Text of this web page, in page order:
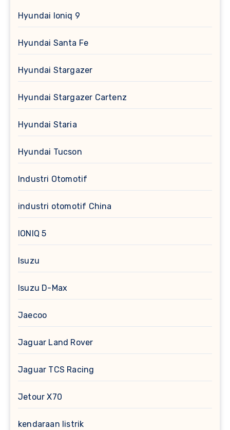
Hyundai Ioniq 9
Hyundai Santa Fe
Hyundai Stargazer
Hyundai Stargazer Cartenz
Hyundai Staria
Hyundai Tucson
Industri Otomotif
industri otomotif China
IONIQ 5
Isuzu
Isuzu D-Max
Jaecoo
Jaguar Land Rover
Jaguar TCS Racing
Jetour X70
kendaraan listrik